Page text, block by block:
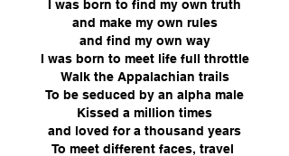
I was born to find my own truth
and make my own rules
and find my own way
I was born to meet life full throttle
Walk the Appalachian trails
To be seduced by an alpha male
Kissed a million times
and loved for a thousand years
To meet different faces, travel